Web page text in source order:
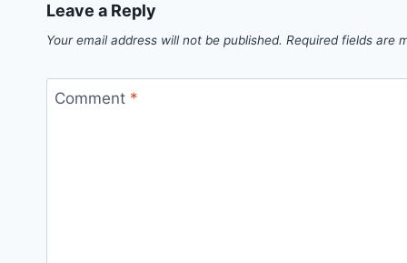
Leave a Reply
Your email address will not be published. Required fields are
Comment *